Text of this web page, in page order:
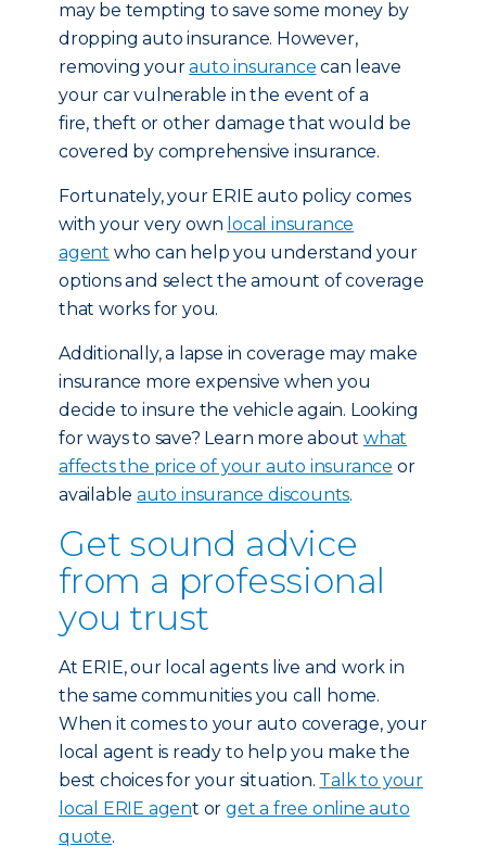
may be tempting to save some money by
dropping auto insurance. However,
removing yourauto insurance can leave
your car vulnerable in the event of a
fire, theft or other damage that would be
covered by comprehensive insurance.
Fortunately, your ERIE auto policy comes
with your very own local insurance
agent who can help you understand your
options and select the amount of coverage
that works for you.
Additionally, a lapse in coverage may make
insurance more expensive when you
decide to insure the vehicle again. Looking
for ways to save? Learn more aboutwhat
affects the price of your auto insurance or
available auto insurance discounts.
Get sound advice
from a professional
you trust
At ERIE, our local agents live and work in
the same communities you call home.
When it comes to your auto coverage, your
local agent is ready to help you make the
best choices for your situation. Talk to your
local ERIE agent orget a free online auto
quote.